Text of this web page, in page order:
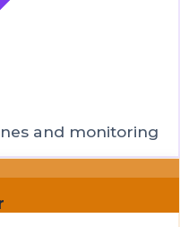
and monitoring